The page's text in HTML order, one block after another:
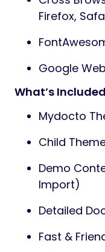
Firefox,
Google
What’s Included
Mydocto
Child
Demo
Import)
Detailed
Fast &